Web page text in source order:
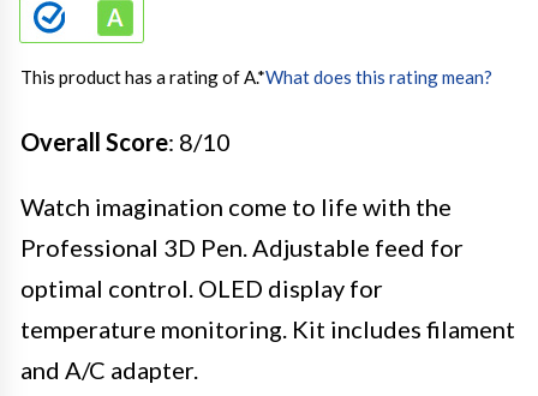
This product has a rating of A.*What does this rating mean?
Overall Score: 8/10
Watch imagination come to life with the
Professional 3D Pen. Adjustable feed for
optimal control. OLED display for
temperature monitoring. Kit includes filament
and A/C adapter.